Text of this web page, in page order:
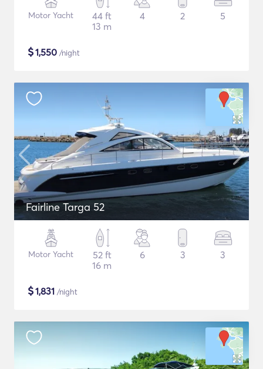
Motor Yacht
44 ft
13 m
4 2 5
$1,550 /night
Fairline Targa 52
Motor Yacht
52 ft
16 m
6 3 3
$1,831 /night